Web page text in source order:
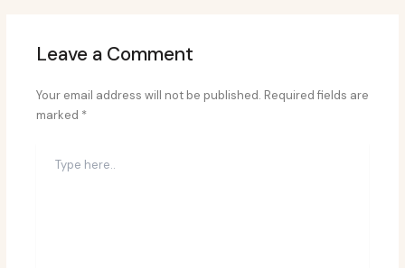
Leave a Comment
Your email address will not be published. Required fields are
marked *
here..